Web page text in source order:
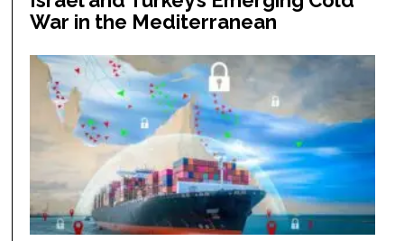
War in the Mediterranean